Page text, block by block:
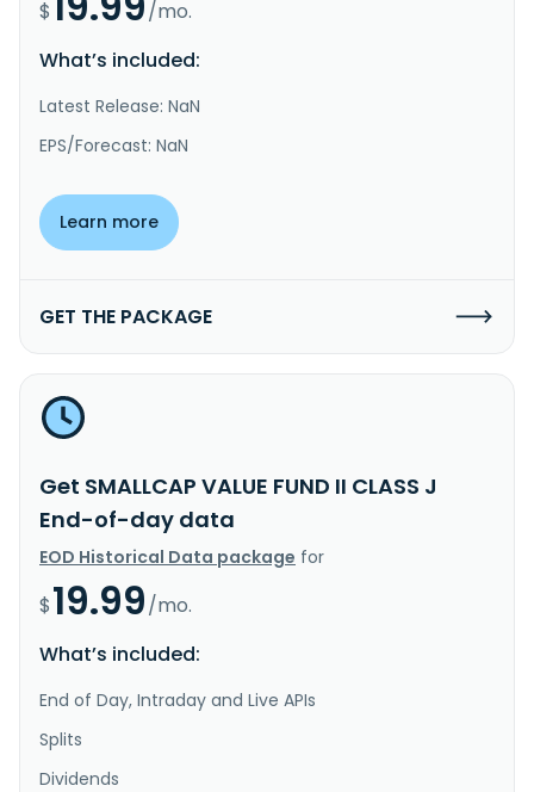
$
/mo.
What’s included:
Latest Release: NaN
EPS/Forecast: NaN
Learn more
GET THE PACKAGE
Get SMALLCAP VALUE FUND II CLASS J
End-of-day data
EOD Historical Data package for
$19.99/mo.
What’s included:
End of Day, Intraday and Live APIs
Splits
Dividends